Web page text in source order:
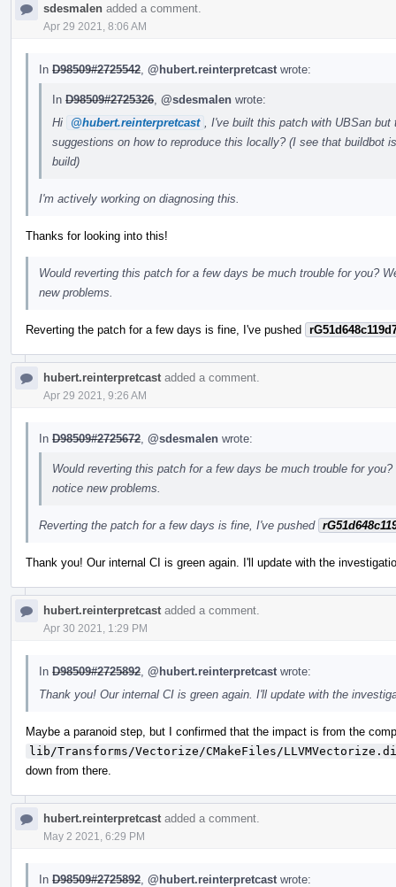
sdesmalen added a comment.
Apr 29 2021, 8:06 AM
In D98509#2725542 @hubert.reinterpretcast wrote:
In D98509#2725326 @sdesmalen wrote:
Hi
@hubert.reinterpretcast
, I've built this patch with UBSan
suggestions on how to reproduce this locally? (I see that buildbot
build)
I'm actively working on diagnosing this.
Thanks for looking into this!
Would reverting this patch for a few days be much trouble for you?
new problems.
Reverting the patch for a few days is fine, I've pushed
hubert.reinterpretcast added a comment.
Apr 29 2021, 9:26 AM
In D98509#2725672 @sdesmalen wrote:
Would reverting this patch for a few days be much trouble for
notice new problems.
Reverting the patch for a few days is fine, I've pushed
Thank you! Our internal CI is green again. I'll update with the
hubert.reinterpretcast added a comment.
Apr 30 2021, 1:29 PM
In D98509#2725892 @hubert.reinterpretcast wrote:
Thank you! Our internal CI is green again. I'll update with the
Maybe a paranoid step, but I confirmed that the impact is from the
lib/Transforms/Vectorize/CMakeFiles/
down from there.
hubert.reinterpretcast added a comment.
May 2 2021, 6:29 PM
In D98509#2725892 @hubert.reinterpretcast wrote: